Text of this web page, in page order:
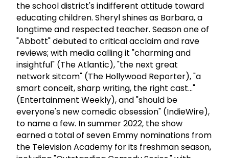
the school district's indifferent attitude toward
educating children. Sheryl shines as Barbara, a
longtime and respected teacher. Season one of
"Abbott" debuted to critical acclaim and rave
reviews; with media calling it "charming and
insightful" (The Atlantic), "the next great
network sitcom" (The Hollywood Reporter), "a
smart conceit, sharp writing, the right cast..."
(Entertainment Weekly), and "should be
everyone's new comedic obsession" (IndieWire),
to name a few. In summer 2022, the show
earned a total of seven Emmy nominations from
the Television Academy for its freshman season,